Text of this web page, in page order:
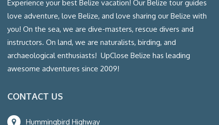
Experience your best Belize vacation! Our Belize tour guides
love adventure, love Belize, and love sharing our Belize with
you! On the sea, we are dive-masters, rescue divers and
instructors. On land, we are naturalists, birding, and
archaeological enthusiasts! UpClose Belize has leading
awesome adventures since 2009!
CONTACT US
Hummingbird Highway